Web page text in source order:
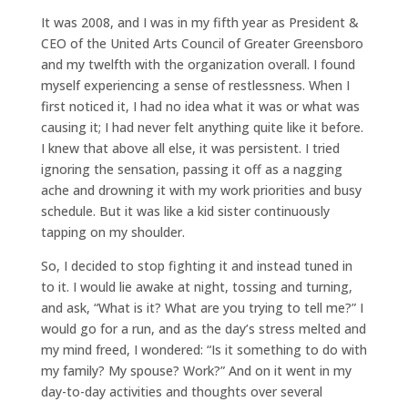
It was 2008, and I was in my fifth year as President &
CEO of the United Arts Council of Greater Greensboro
and my twelfth with the organization overall. I found
myself experiencing a sense of restlessness. When I
first noticed it, I had no idea what it was or what was
causing it; I had never felt anything quite like it before.
I knew that above all else, it was persistent. I tried
ignoring the sensation, passing it off as a nagging
ache and drowning it with my work priorities and busy
schedule. But it was like a kid sister continuously
tapping on my shoulder.
So, I decided to stop fighting it and instead tuned in
to it. I would lie awake at night, tossing and turning,
and ask, “What is it? What are you trying to tell me?” I
would go for a run, and as the day’s stress melted and
my mind freed, I wondered: “Is it something to do with
my family? My spouse? Work?” And on it went in my
day-to-day activities and thoughts over several